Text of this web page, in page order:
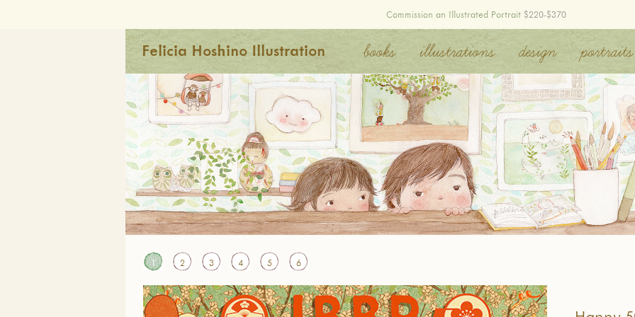
Commission an Illustrated Portrait $220-$370
Felicia Hoshino Illustration books illustrations design portraits
1 2 3 4 5 6